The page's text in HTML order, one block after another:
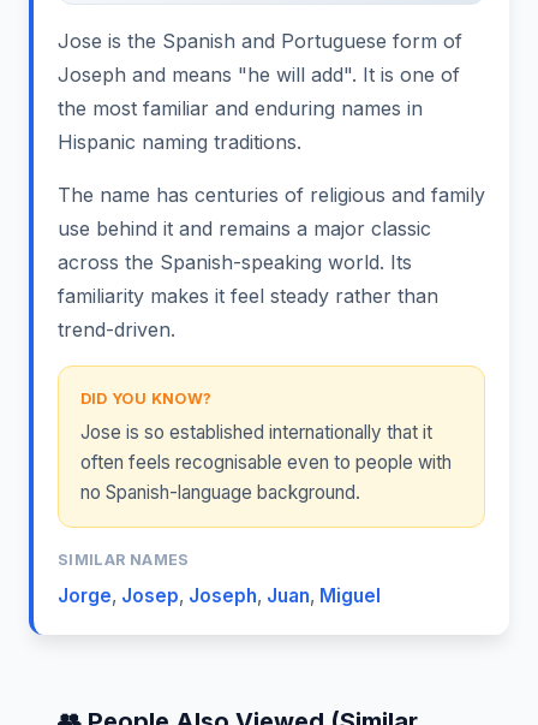
Jose is the Spanish and Portuguese form of
Joseph and means "he will add". It is one of
the most familiar and enduring names in
Hispanic naming traditions.
The name has centuries of religious and family
use behind it and remains a major classic
across the Spanish-speaking world. Its
familiarity makes it feel steady rather than
trend-driven.
DID YOU KNOW?
Jose is so established internationally that it
often feels recognisable even to people with
no Spanish-language background.
SIMILAR NAMES
Jorge, Josep, Joseph, Juan, Miguel